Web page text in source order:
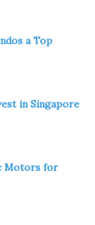
a Top
in Singapore
Motors for